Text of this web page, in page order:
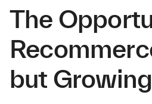
The
but